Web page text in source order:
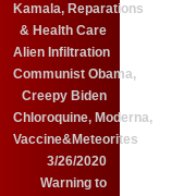
Kamala, Reparations
& Health Care
Alien Infiltration
Communist Obama,
Creepy Biden
Chloroquine, Moderna,
Vaccine&Meteorites
3/26/2020
Warning to